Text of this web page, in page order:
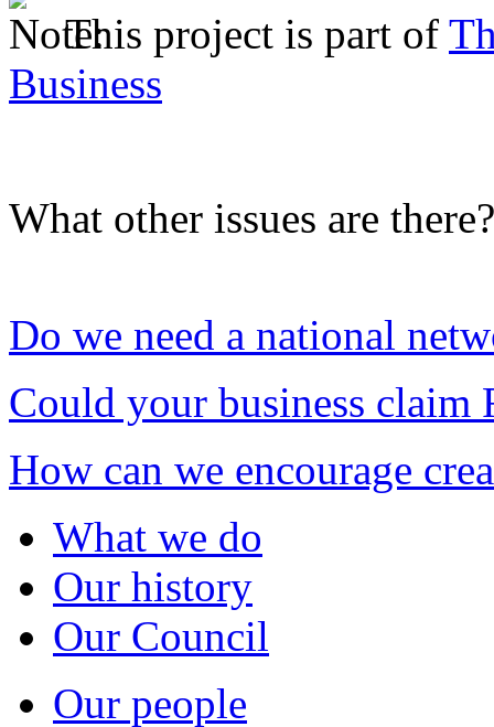
This project is part of
Business
What other issues are there?
Do we need a national
Could your business claim
How can we encourage
What we do
Our history
Our Council
Our people